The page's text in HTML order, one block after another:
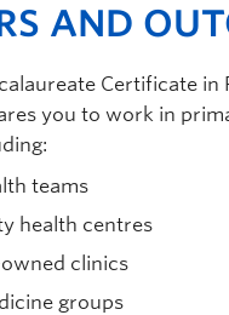
health
and modes of care
credits)
and continuum
safe quality
for evidence-
Application of
from related Primary
Opportunity to
AND
Certificate in
you to work in
teams
health centres
clinics
groups